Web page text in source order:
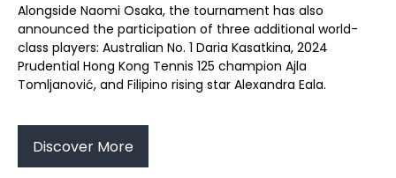
Alongside Naomi Osaka, the tournament has also
announced the participation of three additional world-
class players: Australian No. 1 Daria Kasatkina, 2024
Prudential Hong Kong Tennis 125 champion Ajla
Tomljanović, and Filipino rising star Alexandra Eala.
Discover More